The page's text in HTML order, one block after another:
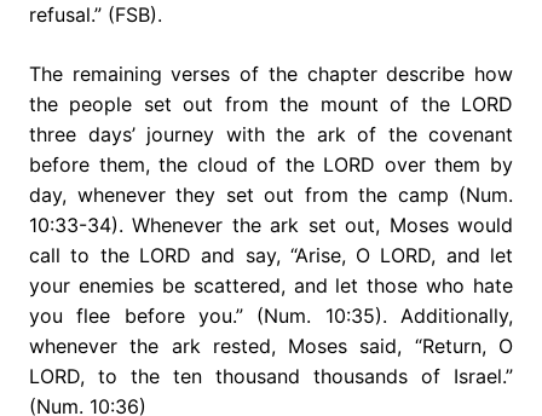
refusal.” (FSB).
The remaining verses of the chapter describe how
the people set out from the mount of the LORD
three days’ journey with the ark of the covenant
before them, the cloud of the LORD over them by
day, whenever they set out from the camp (Num.
10:33-34). Whenever the ark set out, Moses would
call to the LORD and say, “Arise, O LORD, and let
your enemies be scattered, and let those who hate
you flee before you.” (Num. 10:35). Additionally,
whenever the ark rested, Moses said, “Return, O
LORD, to the ten thousand thousands of Israel.”
(Num. 10:36)